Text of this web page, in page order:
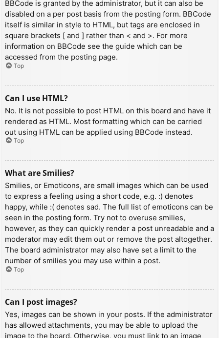
BBCode is granted by the administrator, but it can also be
disabled on a per post basis from the posting form. BBCode
itself is similar in style to HTML, but tags are enclosed in
square brackets [ and ] rather than < and >. For more
information on BBCode see the guide which can be
accessed from the posting page.
Top
Can I use HTML?
No. It is not possible to post HTML on this board and have it
rendered as HTML. Most formatting which can be carried
out using HTML can be applied using BBCode instead.
Top
What are Smilies?
Smilies, or Emoticons, are small images which can be used
to express a feeling using a short code, e.g. :) denotes
happy, while :( denotes sad. The full list of emoticons can be
seen in the posting form. Try not to overuse smilies,
however, as they can quickly render a post unreadable and a
moderator may edit them out or remove the post altogether.
The board administrator may also have set a limit to the
number of smilies you may use within a post.
Top
Can I post images?
Yes, images can be shown in your posts. If the administrator
has allowed attachments, you may be able to upload the
image to the board. Otherwise, you must link to an image